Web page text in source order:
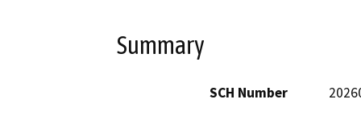
Summary
SCH Number